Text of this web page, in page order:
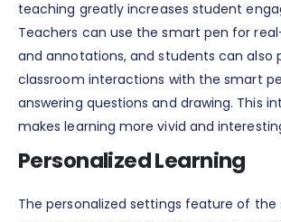
teaching greatly increases student
Teachers can use the smart pen for
and annotations, and students can also
classroom interactions with the smart
answering questions and drawing. This
makes learning more vivid and
Personalized Learning
The personalized settings feature of the